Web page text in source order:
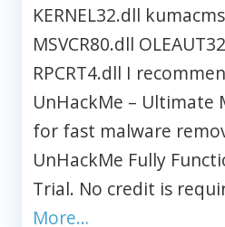
KERNEL32.dll
MSVCR80.dll
RPCRT4.dll I
UnHackMe – Ultimate
for fast malware
UnHackMe Fully
Trial. No credit is
More…